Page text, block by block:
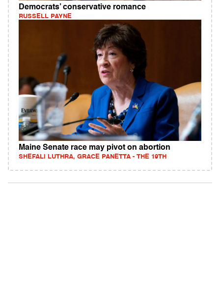
Democrats’ conservative romance
RUSSELL PAYNE
Maine Senate race may pivot on abortion
SHEFALI LUTHRA, GRACE PANETTA - THE 19TH